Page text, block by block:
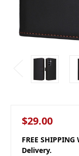
$29.00
FREE
Delivery.